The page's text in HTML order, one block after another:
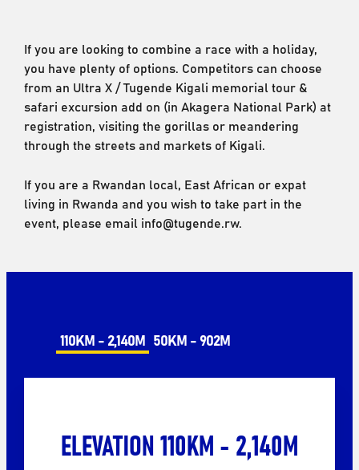
If you are looking to combine a race with a holiday,
you have plenty of options. Competitors can choose
from an Ultra X / Tugende Kigali memorial tour &
safari excursion add on (in Akagera National Park) at
registration, visiting the gorillas or meandering
through the streets and markets of Kigali.
If you are a Rwandan local, East African or expat
living in Rwanda and you wish to take part in the
event, please email info@tugende.rw.
110KM - 2,140M 50KM - 902M
ELEVATION 110KM - 2,140M